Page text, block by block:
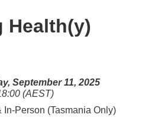
Health(y)
September 11, 2025
(AEST)
In-Person (Tasmania Only)